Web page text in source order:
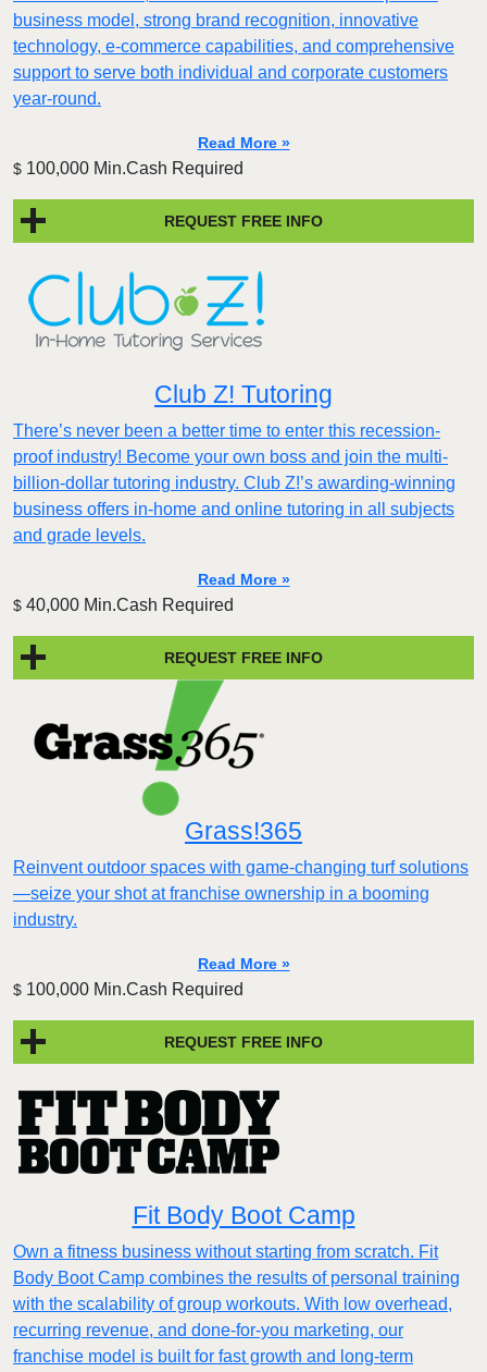
business model, strong brand recognition, innovative
technology, e-commerce capabilities, and comprehensive
support to serve both individual and corporate customers
year-round.
Read More »
$ 100,000 Min.Cash Required
REQUEST FREE INFO
Club Z! Tutoring
There’s never been a better time to enter this recession-
proof industry! Become your own boss and join the multi-
billion-dollar tutoring industry. Club Z!’s awarding-winning
business offers in-home and online tutoring in all subjects
and grade levels.
Read More »
$ 40,000 Min.Cash Required
REQUEST FREE INFO
Grass!365
Reinvent outdoor spaces with game-changing turf solutions
—seize your shot at franchise ownership in a booming
industry.
Read More »
$ 100,000 Min.Cash Required
REQUEST FREE INFO
Fit Body Boot Camp
Own a fitness business without starting from scratch. Fit
Body Boot Camp combines the results of personal training
with the scalability of group workouts. With low overhead,
recurring revenue, and done-for-you marketing, our
franchise model is built for fast growth and long-term